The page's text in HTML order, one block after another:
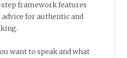
framework features
for authentic and
want to speak and what